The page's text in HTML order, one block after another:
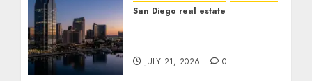
San Diego real estate
JULY 21, 2026 0